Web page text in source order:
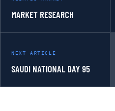
MARKET RESEARCH
NEXT ARTICLE
SAUDI NATIONAL DAY 95